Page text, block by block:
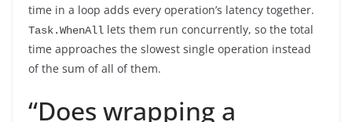
time in a loop adds every operation’s latency together.
Task.WhenAll lets them run concurrently, so the total
time approaches the slowest single operation instead
of the sum of all of them.
“Does wrapping a